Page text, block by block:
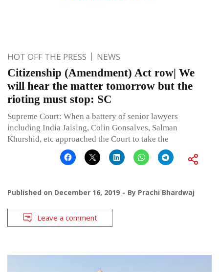
HOT OFF THE PRESS NEWS
Citizenship (Amendment) Act row| We
will hear the matter tomorrow but the
rioting must stop: SC
Supreme Court: When a battery of senior lawyers
including India Jaising, Colin Gonsalves, Salman
Khurshid, etc approached the Court to take the
Published on December 16, 2019 By Prachi Bhardwaj
Leave a comment